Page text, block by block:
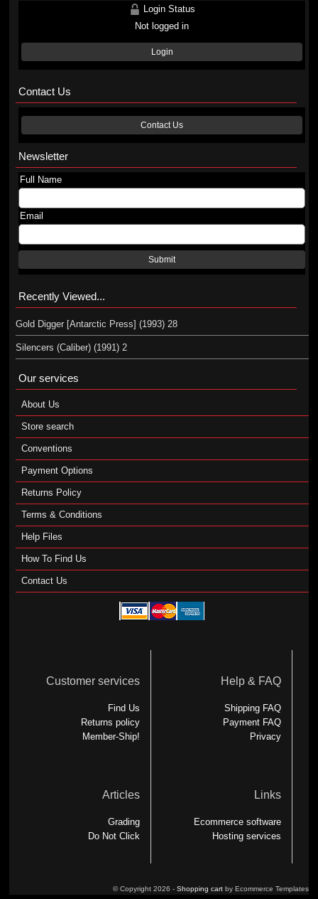
Login Status
Not logged in
Login
Contact Us
Contact Us
Newsletter
Full Name
Email
Submit
Recently Viewed...
Gold Digger [Antarctic Press] (1993) 28
Silencers (Caliber) (1991) 2
Our services
About Us
Store search
Conventions
Payment Options
Returns Policy
Terms & Conditions
Help Files
How To Find Us
Contact Us
Customer services
Find Us
Returns policy
Member-Ship!
Help & FAQ
Shipping FAQ
Payment FAQ
Privacy
Articles
Grading
Do Not Click
Links
Ecommerce software
Hosting services
© Copyright 2026 - Shopping cartby Ecommerce Templates